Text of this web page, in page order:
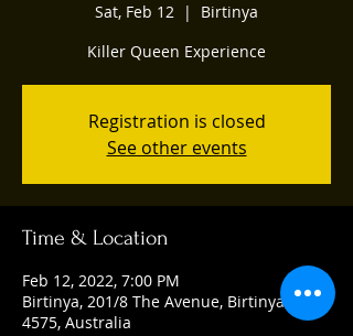
Sat, Feb 12
  |
Birtinya
Killer Queen Experience
Registration is closed
See other events
Time & Location
Feb 12, 2022, 7:00 PM
Birtinya, 201/8 The Avenue, Birtinya QLD
4575, Australia